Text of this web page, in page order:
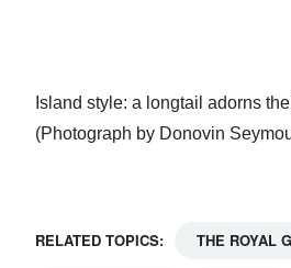
Island style: a longtail adorns
(Photograph by Donovin
RELATED TOPICS: THE ROYAL